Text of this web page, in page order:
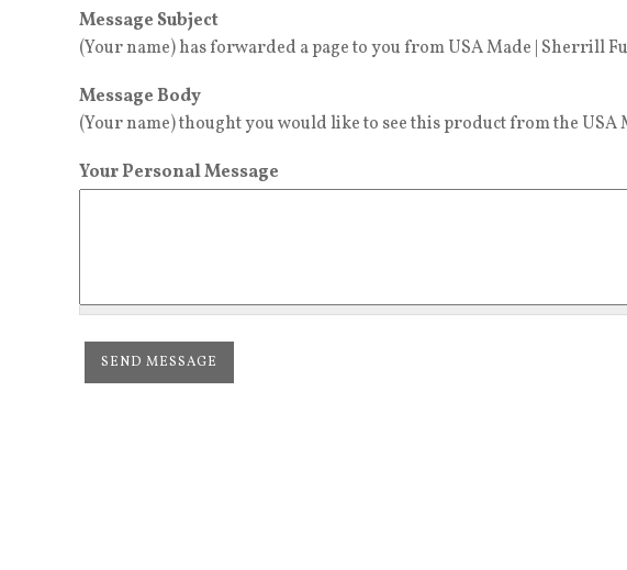
Message Subject
(Your name) has forwarded a page to you from USA Made | Sherrill
Message Body
(Your name) thought you would like to see this product from the
Your Personal Message